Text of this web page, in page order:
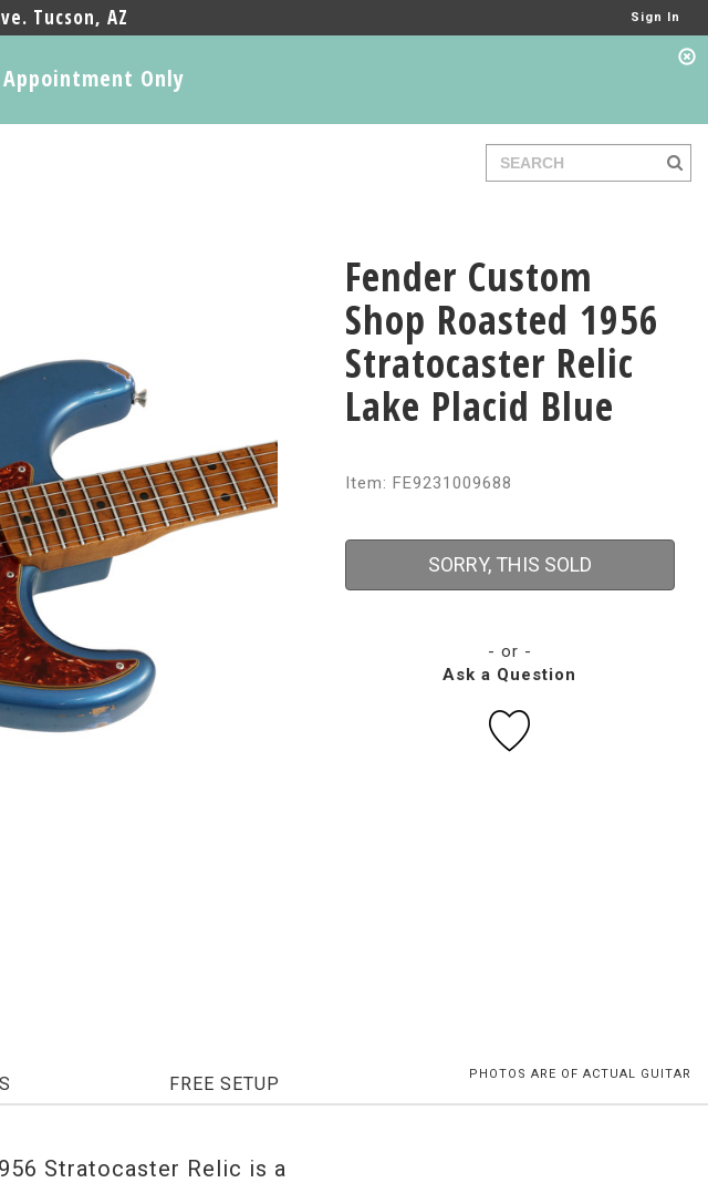
Tucson, AZ Sign In
Only
Fender Custom
Shop Roasted 1956
Stratocaster Relic
Lake Placid Blue
Item: FE9231009688
SORRY, THIS SOLD
- or -
Ask a Question
FREE SETUP PHOTOS ARE OF ACTUAL GUITAR
Stratocaster Relic is a